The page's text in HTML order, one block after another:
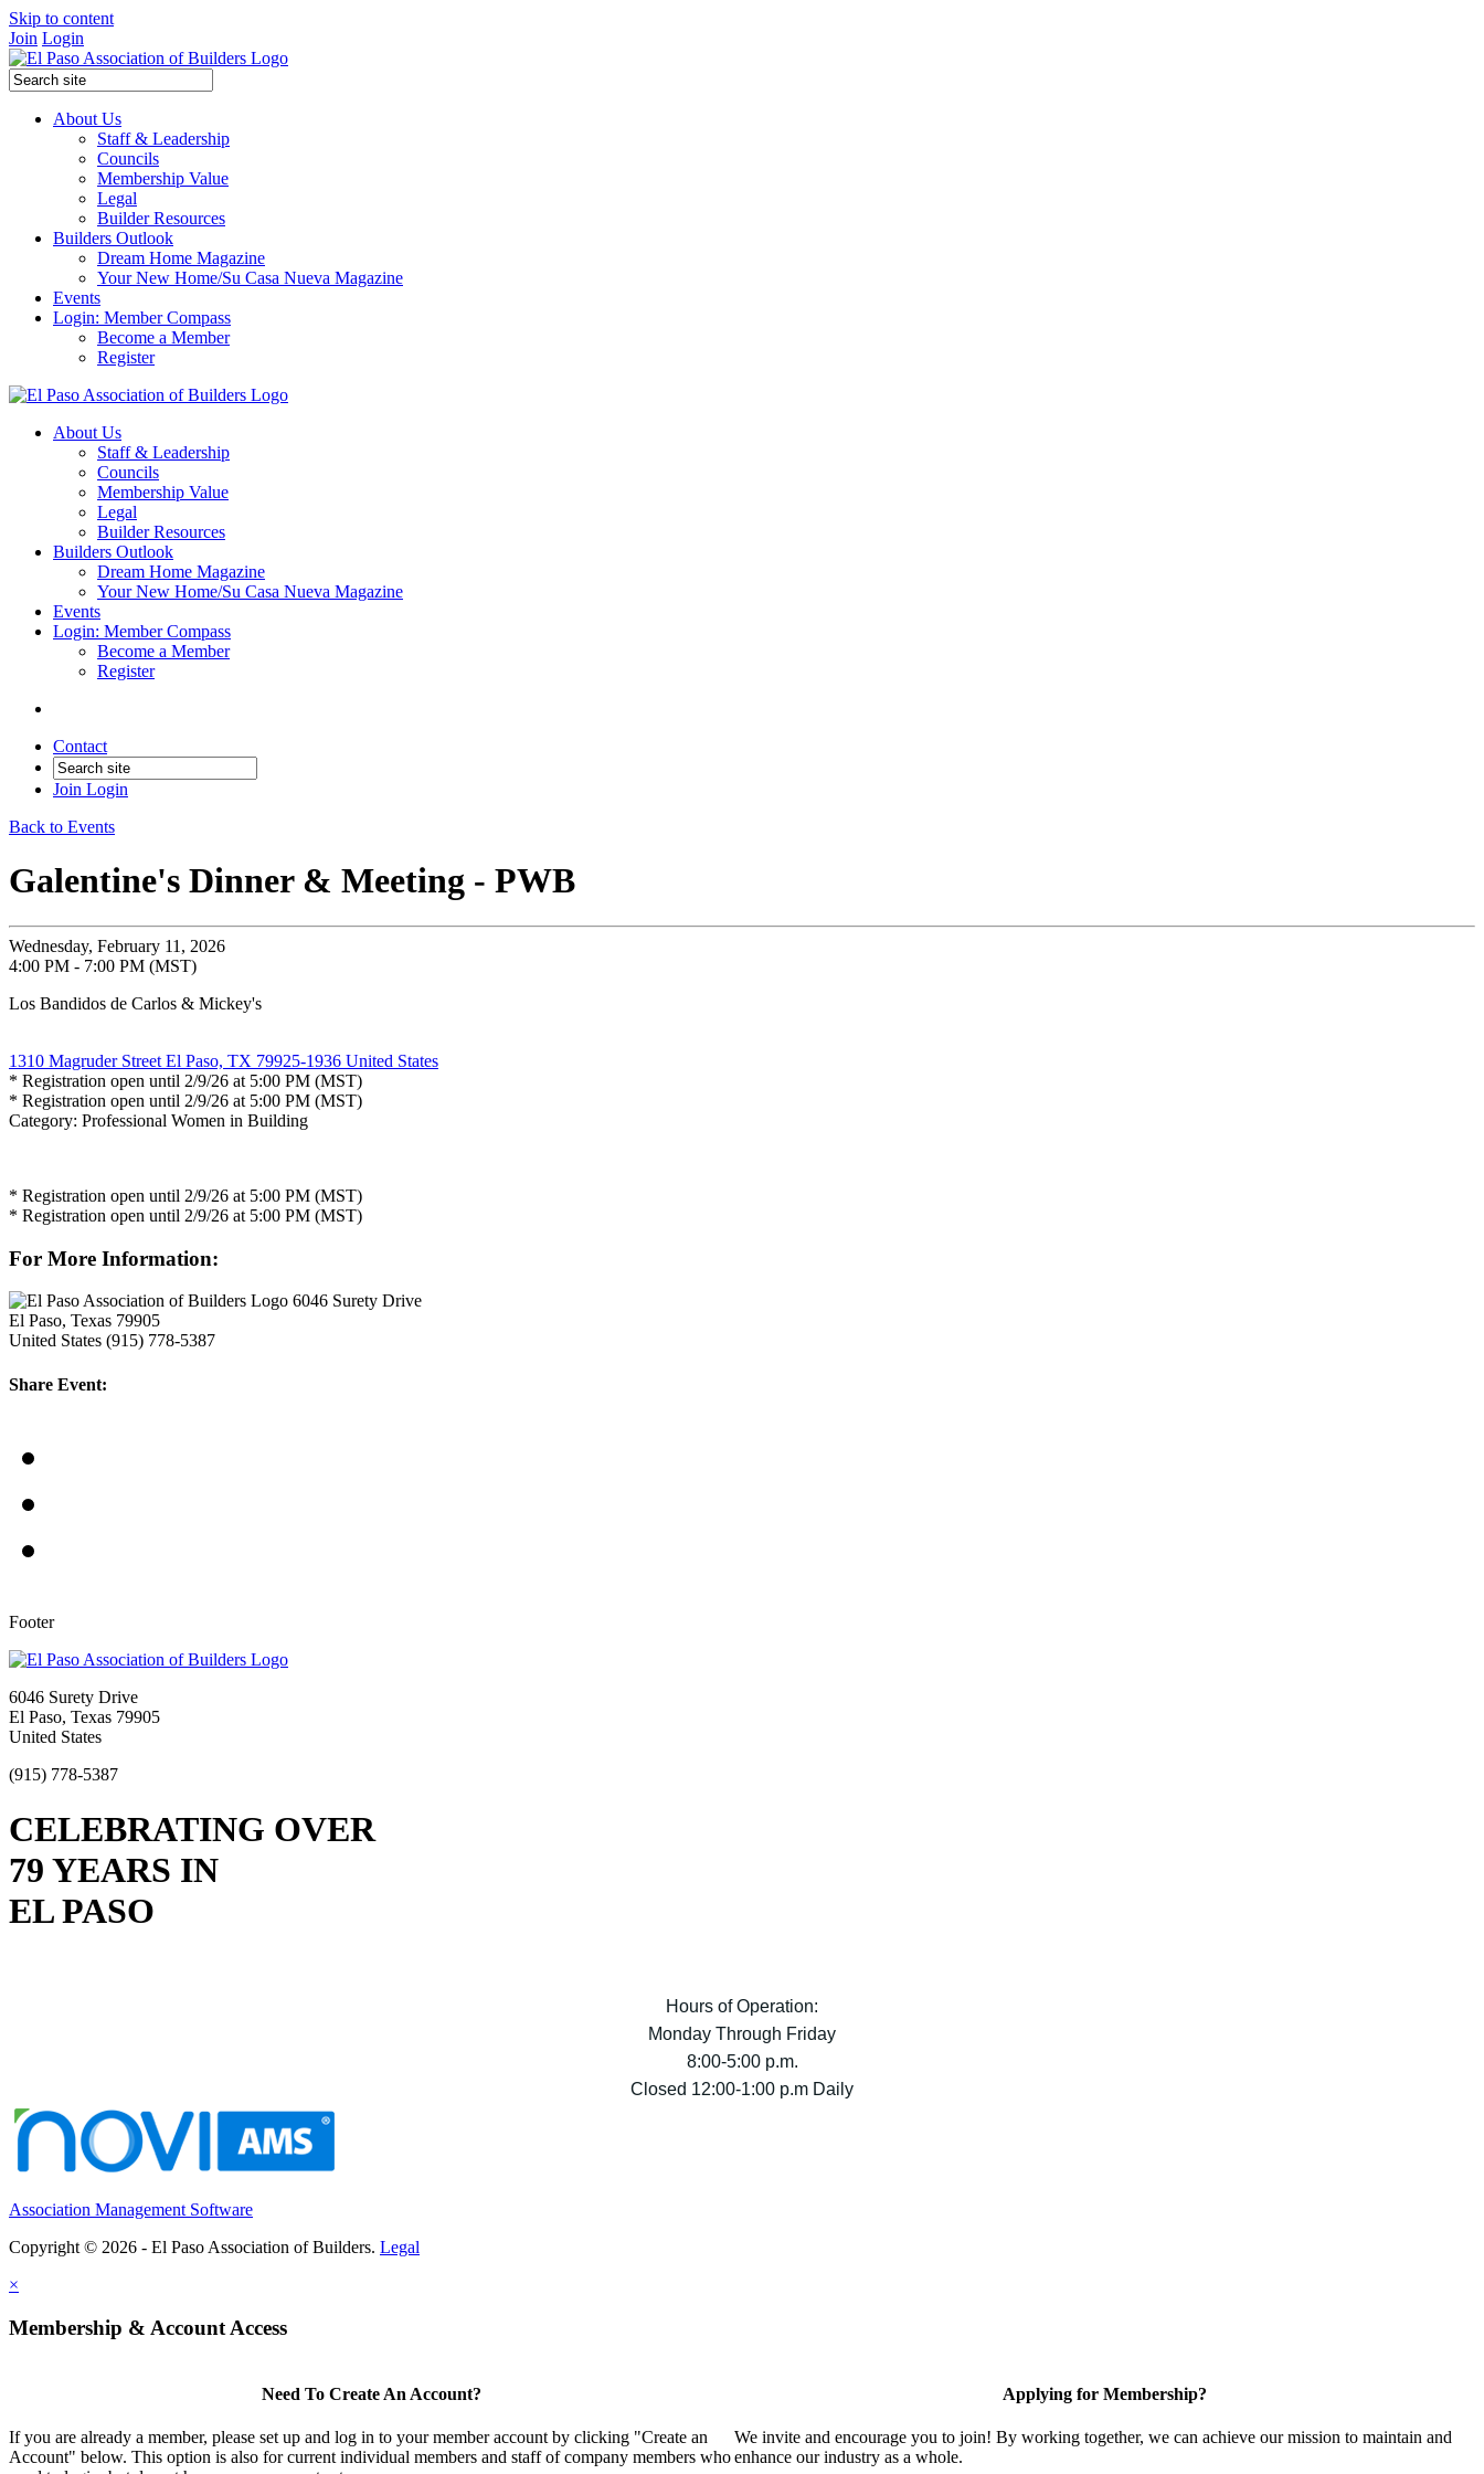
Skip to content
Join Login
About Us
Staff & Leadership
Councils
Membership Value
Legal
Builder Resources
Builders Outlook
Dream Home Magazine
Your New Home/Su Casa Nueva Magazine
Events
Login: Member Compass
Become a Member
Register
About Us
Staff & Leadership
Councils
Membership Value
Legal
Builder Resources
Builders Outlook
Dream Home Magazine
Your New Home/Su Casa Nueva Magazine
Events
Login: Member Compass
Become a Member
Register
Contact
Join Login
Back to Events
Galentine's Dinner & Meeting - PWB
Wednesday, February 11, 2026
4:00 PM - 7:00 PM (MST)
Los Bandidos de Carlos & Mickey's
1310 Magruder Street El Paso, TX 79925-1936 United States
* Registration open until 2/9/26 at 5:00 PM (MST)
* Registration open until 2/9/26 at 5:00 PM (MST)
Category: Professional Women in Building
* Registration open until 2/9/26 at 5:00 PM (MST)
* Registration open until 2/9/26 at 5:00 PM (MST)
For More Information:
6046 Surety Drive
El Paso, Texas 79905
United States (915) 778-5387
Share Event:
Footer
6046 Surety Drive
El Paso, Texas 79905
United States
(915) 778-5387
CELEBRATING OVER
79 YEARS IN
EL PASO
Hours of Operation:
Monday Through Friday
8:00-5:00 p.m.
Closed 12:00-1:00 p.m Daily
Association Management Software
Copyright © 2026 - El Paso Association of Builders. Legal
×
Membership & Account Access
Need To Create An Account?
If you are already a member, please set up and log in to your member account by clicking "Create an
Account" below. This option is also for current individual members and staff of company members who
Applying for Membership?
We invite and encourage you to join! By working together, we can achieve our mission to maintain and
enhance our industry as a whole.